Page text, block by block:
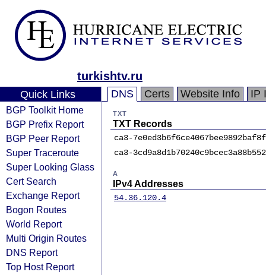
turkishtv.ru
Quick Links
BGP Toolkit Home
BGP Prefix Report
BGP Peer Report
Super Traceroute
Super Looking Glass
Cert Search
Exchange Report
Bogon Routes
World Report
Multi Origin Routes
DNS Report
Top Host Report
DNS Certs Website Info IP
TXT
TXT Records
ca3-
ca3-
A
IPv4 Addresses
54.36.120.4